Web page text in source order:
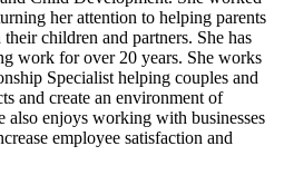
her attention to helping parents
children and partners. She has
work for over 20 years. She works
Specialist helping couples and
and create an environment of
also enjoys working with businesses
employee satisfaction and